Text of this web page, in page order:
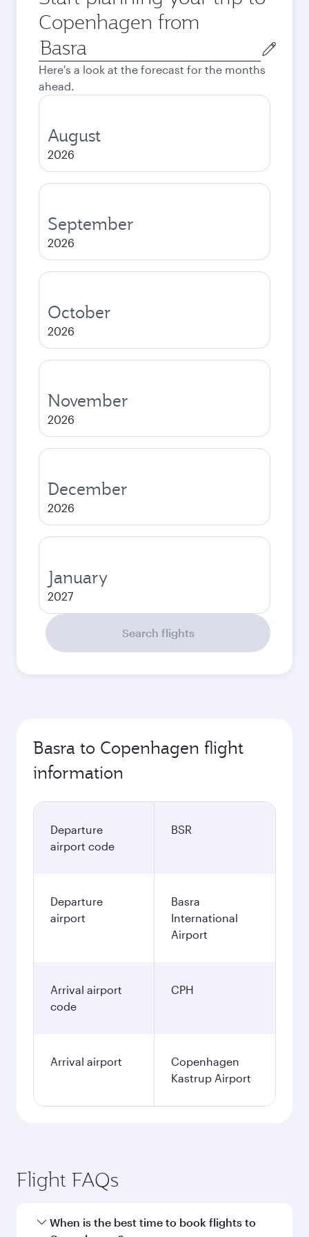
Copenhagen from
Origin
city
Here's a look at the forecast for the months
ahead.
August
2026
September
2026
October
2026
November
2026
December
2026
January
2027
Search flights
Basra to Copenhagen flight
information
Departure
airport code
BSR
Departure
airport
Basra
International
Airport
Arrival airport
code
CPH
Arrival airport
Copenhagen
Kastrup Airport
Flight FAQs
When is the best time to book flights to